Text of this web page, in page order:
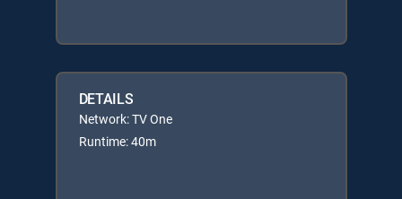
DETAILS
Network: TV One
Runtime: 40m